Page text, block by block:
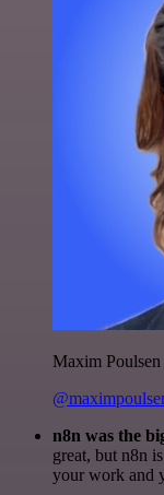
Maxim Poulsen
n8n was the
great, but n8n
your work and